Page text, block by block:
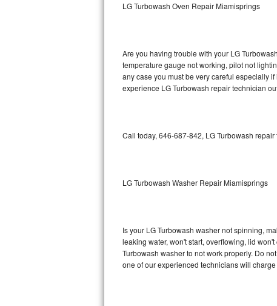
LG Steam Repair
GE True Temp Repair
GE Profile Advantium Repair
Maytag Atlantis Repair
LG Turbowash Oven Repair Miamisprings
Are you having trouble with your LG
temperature gauge not working, pilot not
any case you must be very careful especially
experience LG Turbowash repair technician
Call today, 646-687-842, LG Turbowash
LG Turbowash Washer Repair Miamisprings
Is your LG Turbowash washer not spinning,
leaking water, won't start, overflowing, lid
Turbowash washer to not work properly. Do
one of our experienced technicians will charge